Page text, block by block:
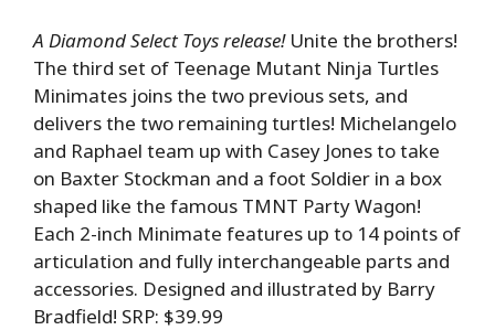
A Diamond Select Toys release!Unite the brothers!
The third set of Teenage Mutant Ninja Turtles
Minimates joins the two previous sets, and
delivers the two remaining turtles! Michelangelo
and Raphael team up with Casey Jones to take
on Baxter Stockman and a foot Soldier in a box
shaped like the famous TMNT Party Wagon!
Each 2-inch Minimate features up to 14 points of
articulation and fully interchangeable parts and
accessories. Designed and illustrated by Barry
Bradfield! SRP: $39.99